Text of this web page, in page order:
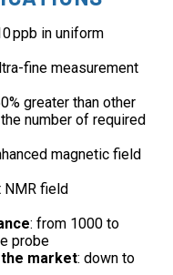
ppb in uniform
fine measurement
greater than other
number of required
magnetic field
field
: from 1000 to
probe
market: down to